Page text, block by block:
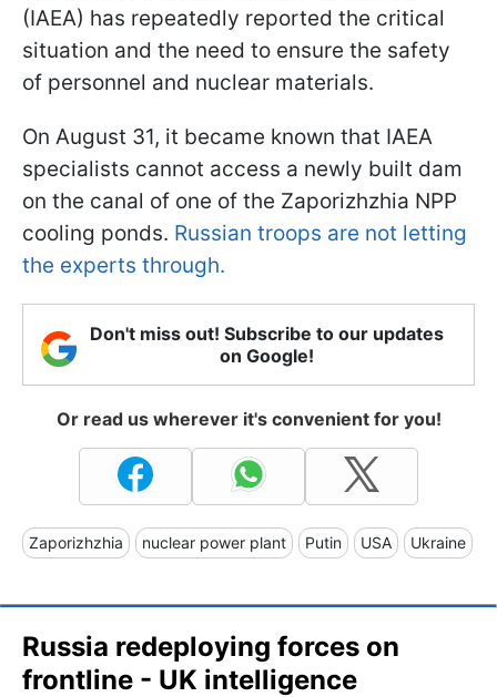
(IAEA) has repeatedly reported the critical
situation and the need to ensure the safety
of personnel and nuclear materials.
On August 31, it became known that IAEA
specialists cannot access a newly built dam
on the canal of one of the Zaporizhzhia NPP
cooling ponds. Russian troops are not letting
the experts through.
Don't miss out! Subscribe to our updates
on Google!
Or read us wherever it's convenient for you!
Zaporizhzhia nuclear power plant Putin USA Ukraine
Russia redeploying forces on
frontline - UK intelligence